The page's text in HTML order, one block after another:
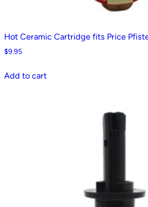
Hot Ceramic Cartridge fits Price
$9.95
Add to cart